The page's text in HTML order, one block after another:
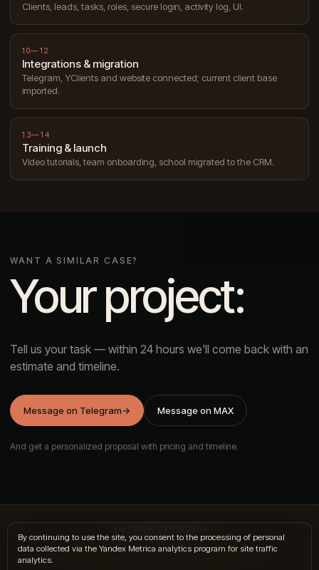
Clients, leads, tasks, roles, secure login, activity log, UI.
10—12
Integrations & migration
Telegram, YClients and website connected; current client base
imported.
13—14
Training & launch
Video tutorials, team onboarding, school migrated to the CRM.
WANT A SIMILAR CASE?
Your project:
Tell us your task — within 24 hours we'll come back with an
estimate and timeline.
Message on Telegram→ Message on MAX
And get a personalized proposal with pricing and timeline.
hi@internet10k.com ·+7 995 300-18-02·Telegram·MAX
By continuing to use the site, you consent to the processing of personal
data collected via the Yandex Metrica analytics program for site traffic
analytics.